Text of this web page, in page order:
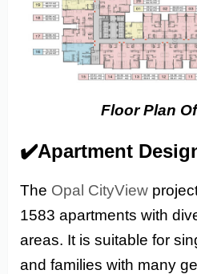
Floor Plan
✔️Apartment
The Opal CityView
1583 apartments with
areas. It is suitable for
and families with many